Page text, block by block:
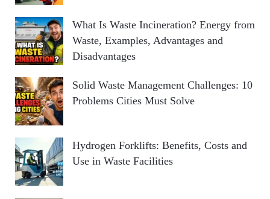
What Is Waste Incineration? Energy from
Waste, Examples, Advantages and
Disadvantages
Solid Waste Management Challenges: 10
Problems Cities Must Solve
Hydrogen Forklifts: Benefits, Costs and
Use in Waste Facilities